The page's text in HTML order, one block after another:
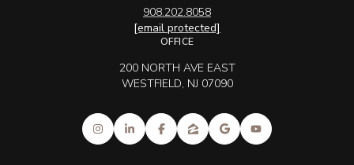
908.202.8058
[email protected]
OFFICE
200 NORTH AVE EAST
WESTFIELD, NJ 07090